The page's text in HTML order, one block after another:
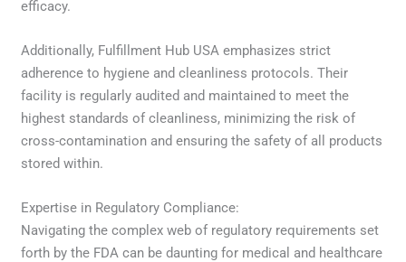
efficacy.
Additionally, Fulfillment Hub USA emphasizes strict
adherence to hygiene and cleanliness protocols. Their
facility is regularly audited and maintained to meet the
highest standards of cleanliness, minimizing the risk of
cross-contamination and ensuring the safety of all products
stored within.
Expertise in Regulatory Compliance:
Navigating the complex web of regulatory requirements set
forth by the FDA can be daunting for medical and healthcare